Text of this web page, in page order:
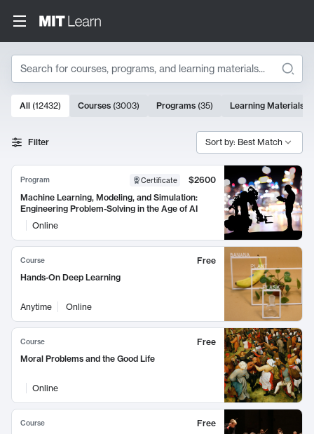
Search
Search Results
10000 results
All (12432) Courses (3003) Programs (35) Learning Materials
Filter Sort by: Best Match
Program Certificate
$2600
Machine Learning, Modeling, and Simulation:
Engineering Problem-Solving in the Age of AI
Online
Course
Free
Hands-On Deep Learning
Anytime Online
Course
Free
Moral Problems and the Good Life
Online
Course
Free